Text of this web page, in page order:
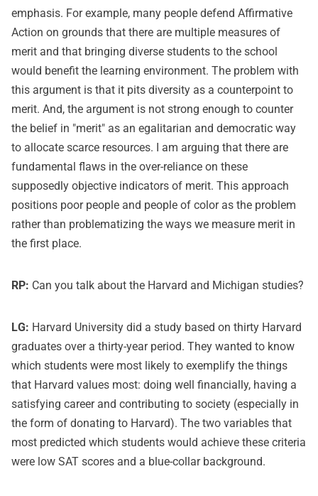
emphasis. For example, many people defend Affirmative
Action on grounds that there are multiple measures of
merit and that bringing diverse students to the school
would benefit the learning environment. The problem with
this argument is that it pits diversity as a counterpoint to
merit. And, the argument is not strong enough to counter
the belief in "merit" as an egalitarian and democratic way
to allocate scarce resources. I am arguing that there are
fundamental flaws in the over-reliance on these
supposedly objective indicators of merit. This approach
positions poor people and people of color as the problem
rather than problematizing the ways we measure merit in
the first place.
RP: Can you talk about the Harvard and Michigan studies?
LG: Harvard University did a study based on thirty Harvard
graduates over a thirty-year period. They wanted to know
which students were most likely to exemplify the things
that Harvard values most: doing well financially, having a
satisfying career and contributing to society (especially in
the form of donating to Harvard). The two variables that
most predicted which students would achieve these criteria
were low SAT scores and a blue-collar background.